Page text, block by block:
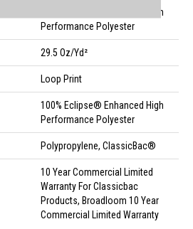
100% Eclipse® Enhanced High
Performance Polyester
29.5 Oz/yd²
Loop Print
100% Eclipse® Enhanced High
Performance Polyester
Polypropylene, ClassicBac®
10 Year Commercial Limited
Warranty For Classicbac
Products, Broadloom 10 Year
Commercial Limited Warranty